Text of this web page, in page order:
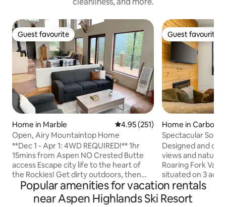
Guest favourite
Guest favourite
Home in Marble 4.95 out of 5 average rating,
4.95 (251)
Open, Airy Mountaintop Home
**Dec 1 - Apr 1: 4WD REQUIRED!** 1hr
15mins from Aspen NO Crested Butte
access Escape city life to the heart of
the Rockies! Get dirty outdoors, then
relax in this spacious, open concept
home. Large kitchen and deck with
sweeping views of the Crystal Valley.
Guest favourite
Guest favourite
Home in
Spectacular
Near Aspen
Designed and
views and natural
Roaring Fork
situated on 3
and offers
Sopris
spaces is
Popular amenities for vacation rentals
near Aspen Highlands Ski Resort